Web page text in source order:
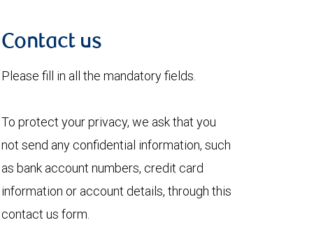
Contact us
Please fill in all the mandatory fields.
To protect your privacy, we ask that you
not send any confidential information, such
as bank account numbers, credit card
information or account details, through this
contact us form.